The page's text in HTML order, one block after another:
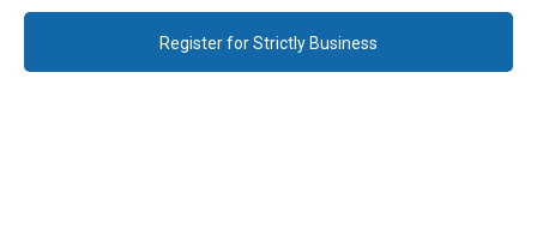
Register for Strictly Business